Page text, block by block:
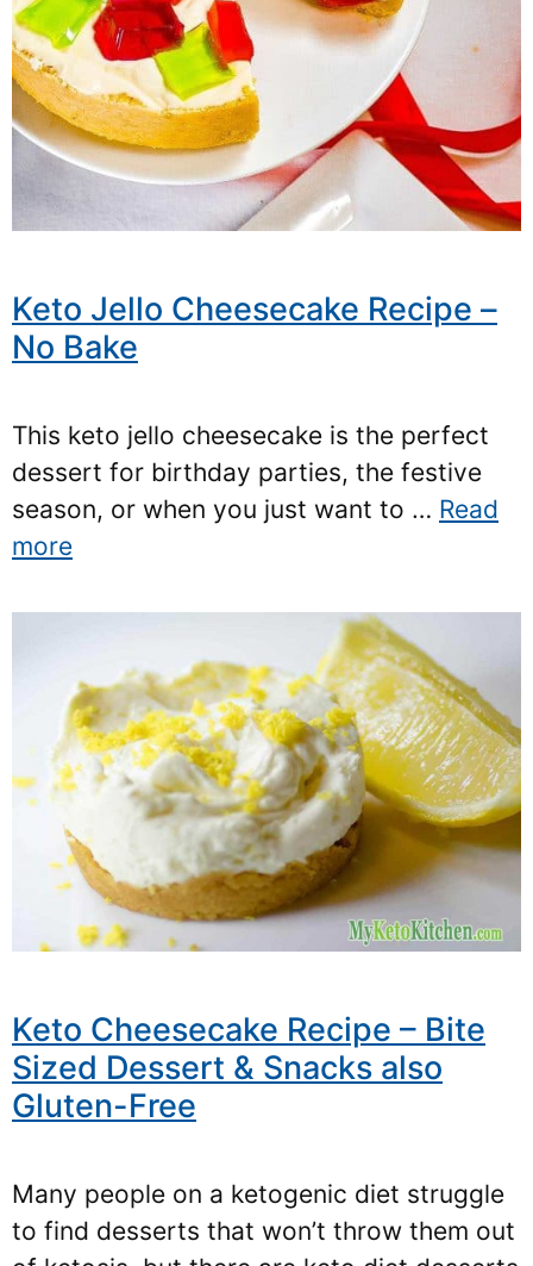
Keto Jello Cheesecake Recipe –
No Bake
This keto jello cheesecake is the perfect
dessert for birthday parties, the festive
season, or when you just want to … Read
more
Keto Cheesecake Recipe – Bite
Sized Dessert & Snacks also
Gluten-Free
Many people on a ketogenic diet struggle
to find desserts that won’t throw them out